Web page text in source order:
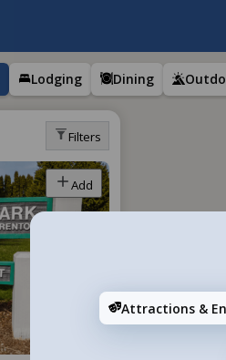
Lodging Dining
Filters
Add
Attractions &